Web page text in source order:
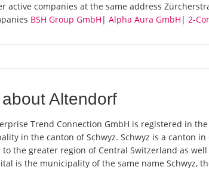
active companies at the same address
BSH Group GmbH | Alpha Aura GmbH | 2-
Altendorf
Trend Connection GmbH is registered in
in the canton of Schwyz. Schwyz is a canton
to the greater region of Central Switzerland as
is the municipality of the same name Schwyz,